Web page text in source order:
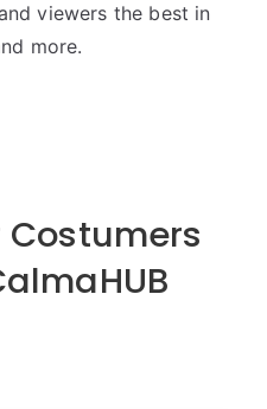
viewers the best in
more.